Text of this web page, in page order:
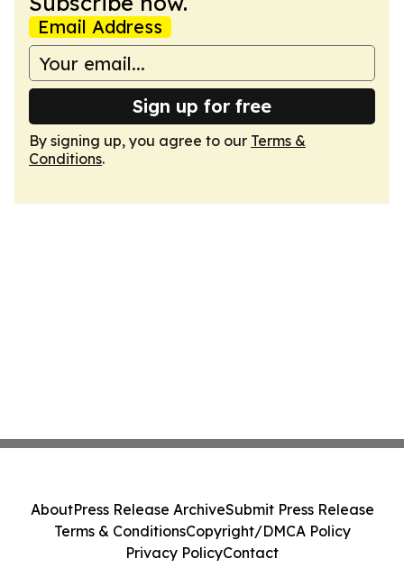
Email Address
Sign up for free
By signing up, you agree to our Terms &
Conditions.
AboutPress Release ArchiveSubmit Press Release
Terms & ConditionsCopyright/DMCA Policy
Privacy PolicyContact